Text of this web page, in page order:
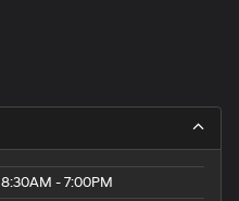
8:30AM - 7:00PM